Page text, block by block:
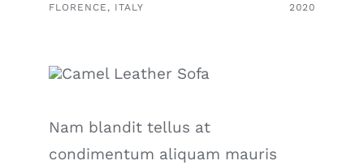
FLORENCE, ITALY 2020
Nam blandit tellus at
condimentum aliquam mauris